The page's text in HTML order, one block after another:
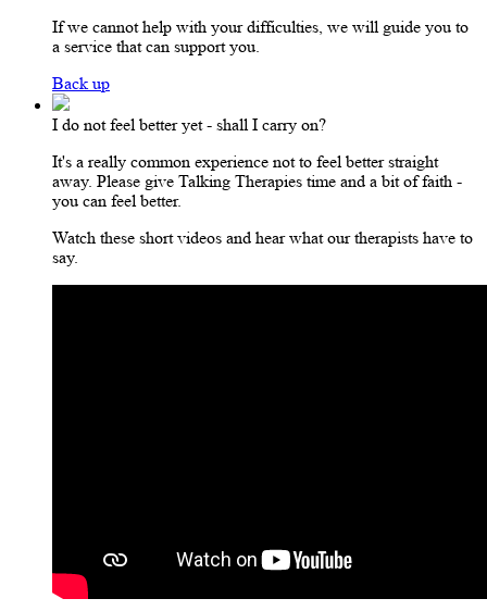
If we cannot help with your difficulties, we will guide you to
a service that can support you.
Back up
I do not feel better yet - shall I carry on?
It's a really common experience not to feel better straight
away. Please give Talking Therapies time and a bit of faith -
you can feel better.
Watch these short videos and hear what our therapists have to
say.